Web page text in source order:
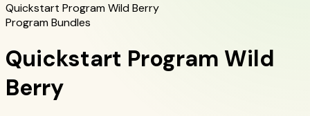
Quickstart Program Wild Berry
Program Bundles
Quickstart Program Wild
Berry